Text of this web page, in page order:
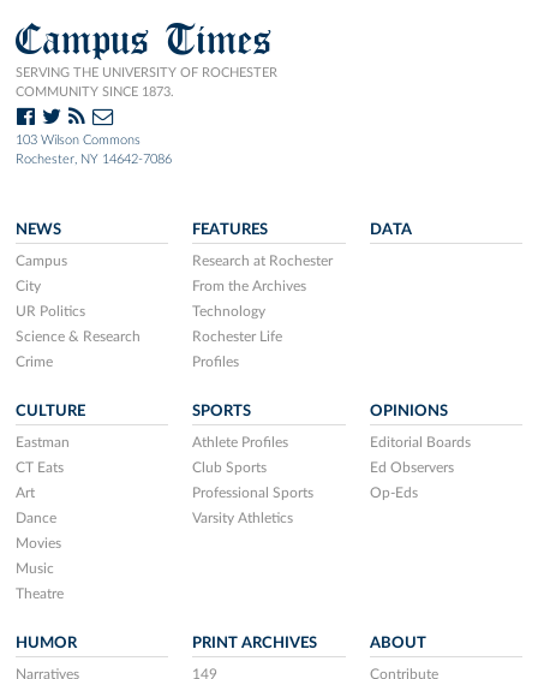
Campus Times
SERVING THE UNIVERSITY OF ROCHESTER
COMMUNITY SINCE 1873.
103 Wilson Commons
Rochester, NY 14642-7086
NEWS
Campus
City
UR Politics
Science & Research
Crime
FEATURES
Research at Rochester
From the Archives
Technology
Rochester Life
Profiles
DATA
CULTURE
Eastman
CT Eats
Art
Dance
Movies
Music
Theatre
SPORTS
Athlete Profiles
Club Sports
Professional Sports
Varsity Athletics
OPINIONS
Editorial Boards
Ed Observers
Op-Eds
HUMOR
Narratives
PRINT ARCHIVES
149
ABOUT
Contribute